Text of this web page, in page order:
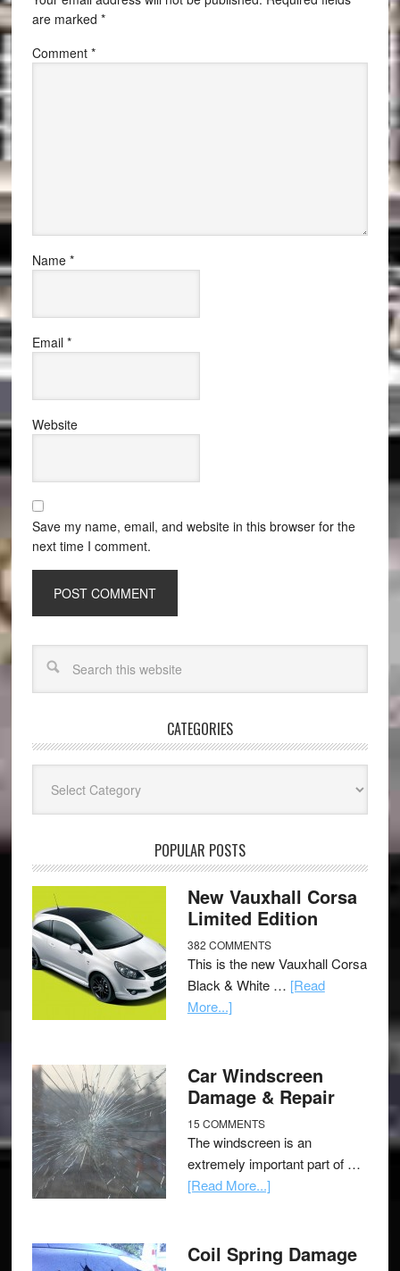
are marked *
Comment *
Name *
Email *
Website
Save my name, email, and website in this browser for the
next time I comment.
CATEGORIES
POPULAR POSTS
New Vauxhall Corsa
Limited Edition
382 COMMENTS
This is the new Vauxhall Corsa
Black & White … [Read
More...]
Car Windscreen
Damage & Repair
15 COMMENTS
The windscreen is an
extremely important part of …
[Read More...]
Coil Spring Damage